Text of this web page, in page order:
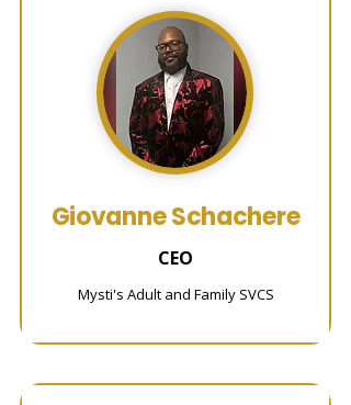
Giovanne Schachere
CEO
Mysti's Adult and Family SVCS